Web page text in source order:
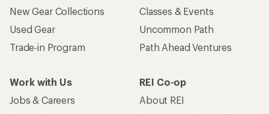
New Gear Collections
Used Gear
Trade-in Program
Classes & Events
Uncommon Path
Path Ahead Ventures
Work with Us
Jobs & Careers
REI Co-op
About REI